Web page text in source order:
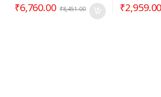
₹6,760.00 ₹8,451.00 ₹2,959.00